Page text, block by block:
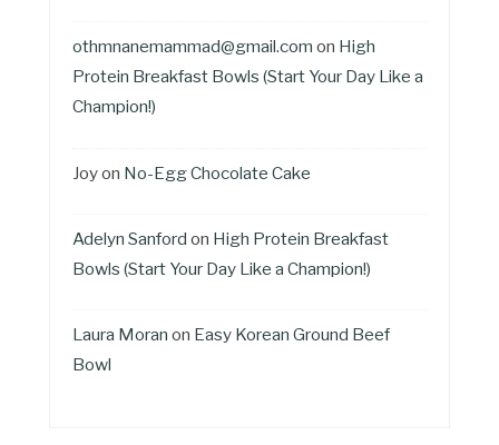
othmnanemammad@gmail.com on High
Protein Breakfast Bowls (Start Your Day Like a
Champion!)
Joyon No-Egg Chocolate Cake
Adelyn Sanford on High Protein Breakfast
Bowls (Start Your Day Like a Champion!)
Laura Moran on Easy Korean Ground Beef
Bowl